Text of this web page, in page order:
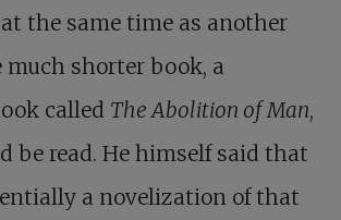
the same time as another
shorter book, a
called The Abolition of Man,
be read. He himself said that
a novelization of that